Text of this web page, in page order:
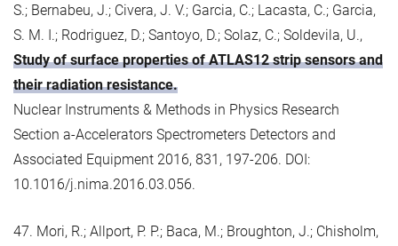
S.; Bernabeu, J.; Civera, J. V.; Garcia, C.; Lacasta, C.; Garcia,
S. M. I.; Rodriguez, D.; Santoyo, D.; Solaz, C.; Soldevila, U.,
Study of surface properties of ATLAS12 strip sensors and
their radiation resistance.
Nuclear Instruments & Methods in Physics Research
Section a-Accelerators Spectrometers Detectors and
Associated Equipment 2016, 831, 197-206. DOI:
10.1016/j.nima.2016.03.056.
47. Mori, R.; Allport, P. P.; Baca, M.; Broughton, J.; Chisholm,